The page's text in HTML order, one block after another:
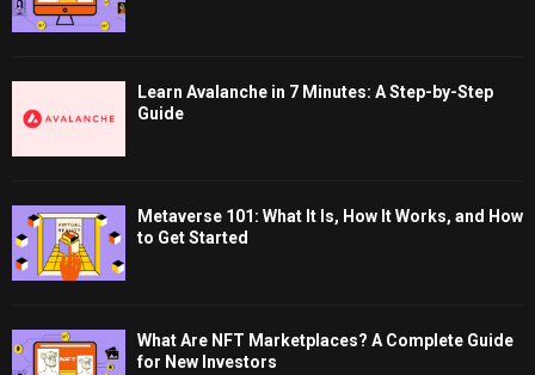
Learn Avalanche in 7 Minutes: A Step-by-Step
Guide
Metaverse 101: What It Is, How It Works, and How
to Get Started
What Are NFT Marketplaces? A Complete Guide
for New Investors